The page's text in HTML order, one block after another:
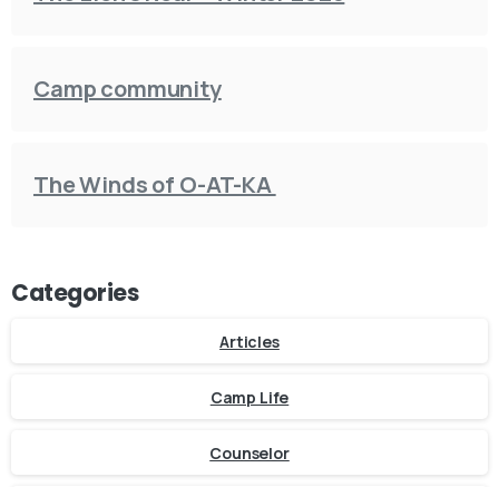
Camp community
The Winds of O-AT-KA
Categories
Articles
Camp Life
Counselor